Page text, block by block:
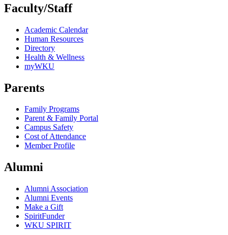
Faculty/Staff
Academic Calendar
Human Resources
Directory
Health & Wellness
myWKU
Parents
Family Programs
Parent & Family Portal
Campus Safety
Cost of Attendance
Member Profile
Alumni
Alumni Association
Alumni Events
Make a Gift
SpiritFunder
WKU SPIRIT